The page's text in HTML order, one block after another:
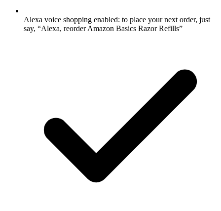
Alexa voice shopping enabled: to place your next order, just
say, “Alexa, reorder Amazon Basics Razor Refills”